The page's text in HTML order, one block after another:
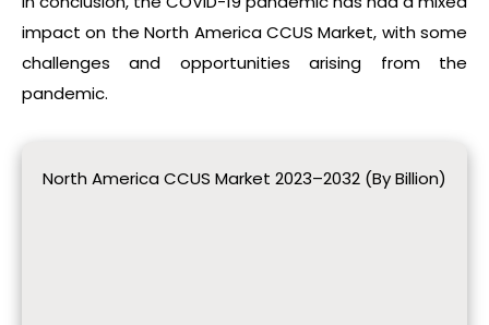
impact on the North America CCUS Market, with some
challenges and opportunities arising from the
pandemic.
North America CCUS Market 2023–2032 (By Billion)